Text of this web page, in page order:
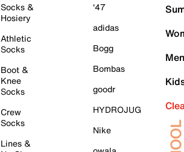
Socks &
Hosiery
Athletic
Socks
Boot &
Knee
Socks
Crew
Socks
Lines &
'47
adidas
Bogg
Bombas
goodr
HYDROJUG
Nike